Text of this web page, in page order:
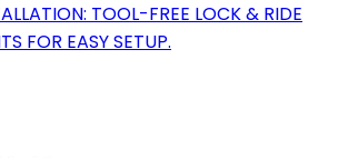
TOOL-FREE LOCK & RIDE
FOR EASY SETUP.